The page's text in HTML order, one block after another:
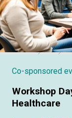
Co-sponsored
Workshop
Healthcare